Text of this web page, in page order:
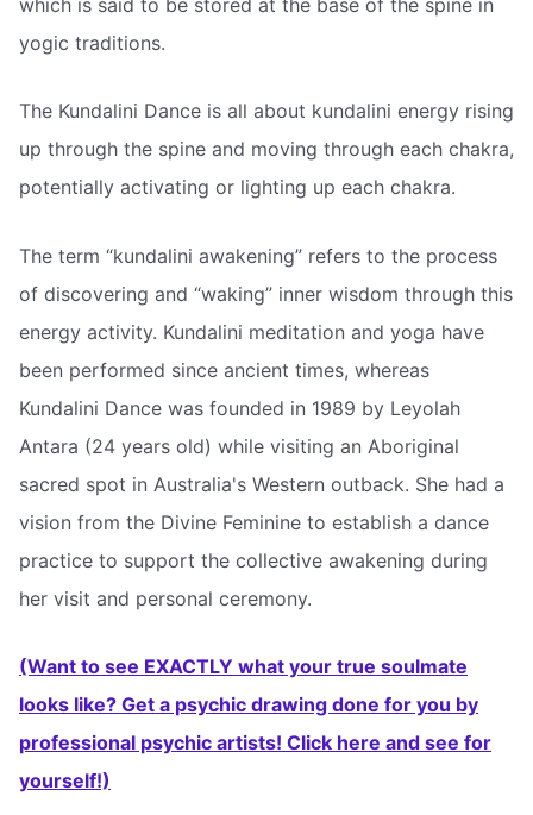
yogic traditions.
The Kundalini Dance is all about kundalini energy rising
up through the spine and moving through each chakra,
potentially activating or lighting up each chakra.
The term “kundalini awakening” refers to the process
of discovering and “waking” inner wisdom through this
energy activity. Kundalini meditation and yoga have
been performed since ancient times, whereas
Kundalini Dance was founded in 1989 by Leyolah
Antara (24 years old) while visiting an Aboriginal
sacred spot in Australia's Western outback. She had a
vision from the Divine Feminine to establish a dance
practice to support the collective awakening during
her visit and personal ceremony.
(Want to see EXACTLY what your true soulmate
looks like? Get a psychic drawing done for you by
professional psychic artists! Click here and see for
yourself!)